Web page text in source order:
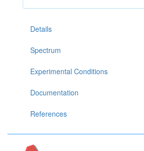
Details
Spectrum
Experimental Conditions
Documentation
References